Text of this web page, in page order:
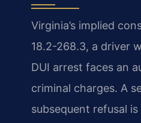
Virginia’s implied
18.2-268.3, a driver
DUI arrest faces an
criminal charges. A
subsequent refusal